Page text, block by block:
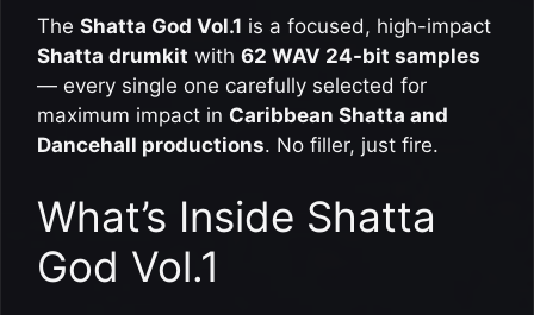
The Shatta God Vol.1 is a focused, high-impact
Shatta drumkit with 62 WAV 24-bit samples
— every single one carefully selected for
maximum impact in Caribbean Shatta and
Dancehall productions. No filler, just fire.
What’s Inside Shatta
God Vol.1